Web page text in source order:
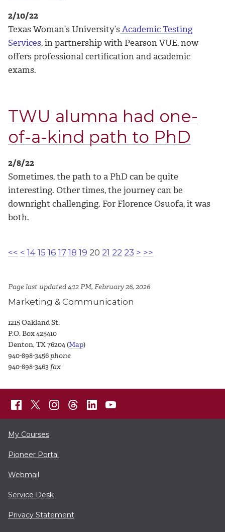
2/10/22
Texas Woman’s University’sAcademic Testing
Services, in partnership with Pearson VUE, now
offers professional certification and academic
exams.
TWU alumna had one-
of-a-kind path to PhD
2/8/22
Sometimes, the path to a PhD can be quite
interesting. Other times, the journey can be
downright challenging. For Florence Osuofa, it was
both.
<< < 14 15 16 17 18 19 20 21 22 23 > >>
Page last updated 4:12 PM, February 26, 2026
Marketing & Communication
1215 Oakland St.
P.O. Box 425410
Denton, TX 76204 (Map)
940-898-3456 phone
940-898-3463 fax
My Courses
Pioneer Portal
Webmail
Service Desk
Privacy Statement